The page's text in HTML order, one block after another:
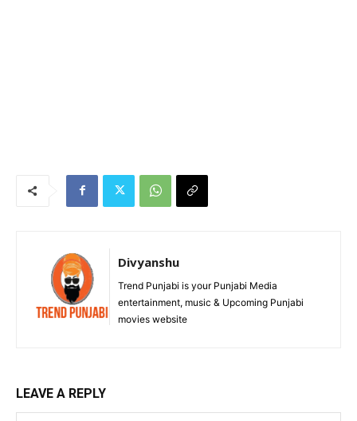
Divyanshu
Trend Punjabi is your Punjabi Media
entertainment, music & Upcoming Punjabi
movies website
LEAVE A REPLY